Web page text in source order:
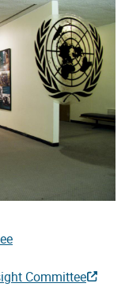
Committee